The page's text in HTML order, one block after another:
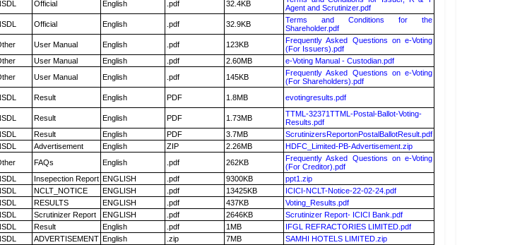
Official English .pdf 32.4KB
Agent and Scrutinizer.pdf
Official English .pdf 32.9KB
Terms and Conditions for the
Shareholder.pdf
User Manual English .pdf 123KB
Frequently Asked Questions on e-Voting
(For Issuers).pdf
User Manual English .pdf 2.60MB
e-Voting Manual - Custodian.pdf
User Manual English .pdf 145KB
Frequently Asked Questions on e-Voting
(For Shareholders).pdf
Result English PDF 1.8MB evotingresults.pdf
Result English PDF 1.73MB
TTML-32371TTML-Postal-Ballot-Voting-
Results.pdf
Result English PDF 3.7MB
ScrutinizersReportonPostalBallotResult.pdf
Advertisement English ZIP 2.26MB
HDFC_Limited-PB-Advertisement.zip
FAQs English .pdf 262KB
Frequently Asked Questions on e-Voting
(For Creditor).pdf
Insepection Report ENGLISH .pdf 9300KB
ppt1.zip
NCLT_NOTICE ENGLISH .pdf 13425KB
ICICI-NCLT-Notice-22-02-24.pdf
RESULTS ENGLISH .pdf 437KB
Voting_Results.pdf
Scrutinizer Report ENGLISH .pdf 2646KB
Scrutinizer Report- ICICI Bank.pdf
Result English .pdf 1MB
IFGL REFRACTORIES LIMITED.pdf
ADVERTISEMENT English .zip 7MB SAMHI HOTELS LIMITED.zip